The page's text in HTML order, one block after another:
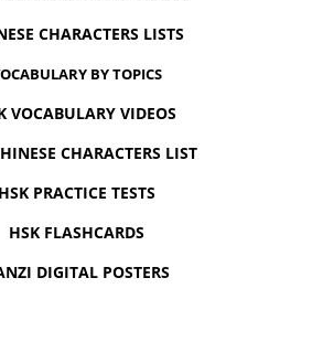
CHARACTERS LISTS
BY TOPICS
VOCABULARY VIDEOS
CHARACTERS LIST
HSK PRACTICE TESTS
HSK FLASHCARDS
DIGITAL POSTERS